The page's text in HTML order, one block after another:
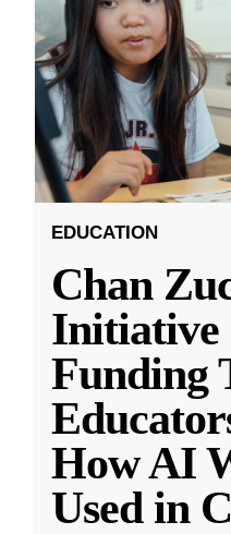
EDUCATION
Chan
Initiative
Funding
How AI
Used in